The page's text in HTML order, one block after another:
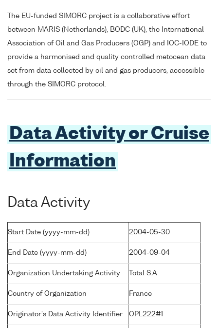
The EU-funded SIMORC project is a collaborative effort
between MARIS (Netherlands), BODC (UK), the International
Association of Oil and Gas Producers (OGP) and IOC-IODE to
provide a harmonised and quality controlled metocean data
set from data collected by oil and gas producers, accessible
through the SIMORC protocol.
Data Activity or Cruise
Information
Data Activity
Start Date (yyyy-mm-dd) 2004-05-30
End Date (yyyy-mm-dd) 2004-09-04
Organization Undertaking Activity Total S.A.
Country of Organization France
Originator's Data Activity Identifier OPL222#1